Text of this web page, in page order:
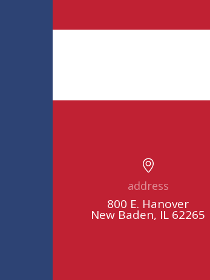
address
800 E. Hanover
New Baden, IL 62265